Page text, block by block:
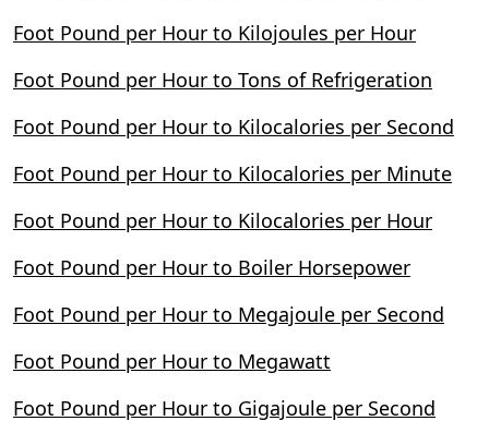
Foot Pound per Hour to Kilojoules per Hour
Foot Pound per Hour to Tons of Refrigeration
Foot Pound per Hour to Kilocalories per Second
Foot Pound per Hour to Kilocalories per Minute
Foot Pound per Hour to Kilocalories per Hour
Foot Pound per Hour to Boiler Horsepower
Foot Pound per Hour to Megajoule per Second
Foot Pound per Hour to Megawatt
Foot Pound per Hour to Gigajoule per Second